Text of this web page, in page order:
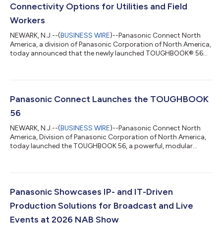
Connectivity Options for Utilities and Field
Workers
NEWARK, N.J.--(BUSINESS WIRE)--Panasonic Connect North
America, a division of Panasonic Corporation of North America,
today announced that the newly launched TOUGHBOOK® 56
private wireless broadband spectrum. This is the latest
market leader in providing private 900 MHz broadband
Panasonic Connect Launches the TOUGHBOOK
56
NEWARK, N.J.--(BUSINESS WIRE)--Panasonic Connect North
America, Division of Panasonic Corporation of North America,
today launched the TOUGHBOOK 56, a powerful, modular
TOUGHBOOK 56 delivers high performance computing,
management, and advanced security. Backed by new warranty
Panasonic Showcases IP- and IT-Driven
Production Solutions for Broadcast and Live
Events at 2026 NAB Show